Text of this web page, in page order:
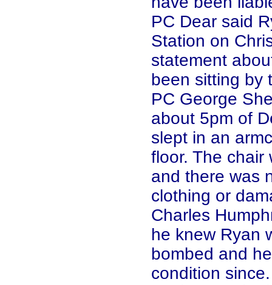
PC Dear said
Station on
statement
been sitting by
PC George
about 5pm of
slept in an
floor. The chair
and there was
clothing or
Charles
he knew Ryan
bombed and
condition